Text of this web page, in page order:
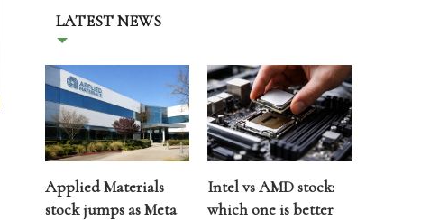
LATEST NEWS
Applied Materials
stock jumps as Meta
Intel vs AMD stock:
which one is better